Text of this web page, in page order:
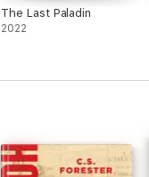
The Last Paladin
2022